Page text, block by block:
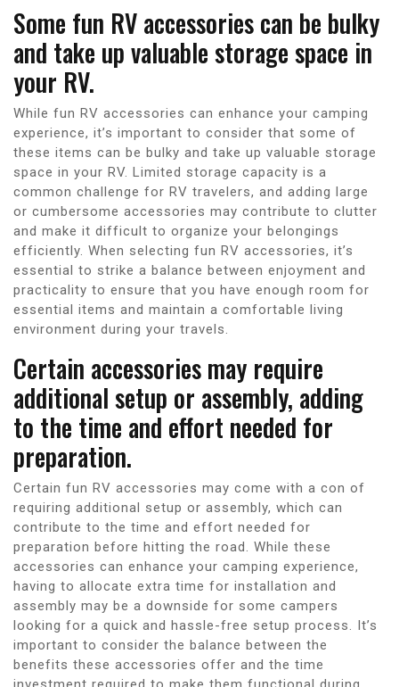
Some fun RV accessories can be bulky
and take up valuable storage space in
your RV.
While fun RV accessories can enhance your camping
experience, it’s important to consider that some of
these items can be bulky and take up valuable storage
space in your RV. Limited storage capacity is a
common challenge for RV travelers, and adding large
or cumbersome accessories may contribute to clutter
and make it difficult to organize your belongings
efficiently. When selecting fun RV accessories, it’s
essential to strike a balance between enjoyment and
practicality to ensure that you have enough room for
essential items and maintain a comfortable living
environment during your travels.
Certain accessories may require
additional setup or assembly, adding
to the time and effort needed for
preparation.
Certain fun RV accessories may come with a con of
requiring additional setup or assembly, which can
contribute to the time and effort needed for
preparation before hitting the road. While these
accessories can enhance your camping experience,
having to allocate extra time for installation and
assembly may be a downside for some campers
looking for a quick and hassle-free setup process. It’s
important to consider the balance between the
benefits these accessories offer and the time